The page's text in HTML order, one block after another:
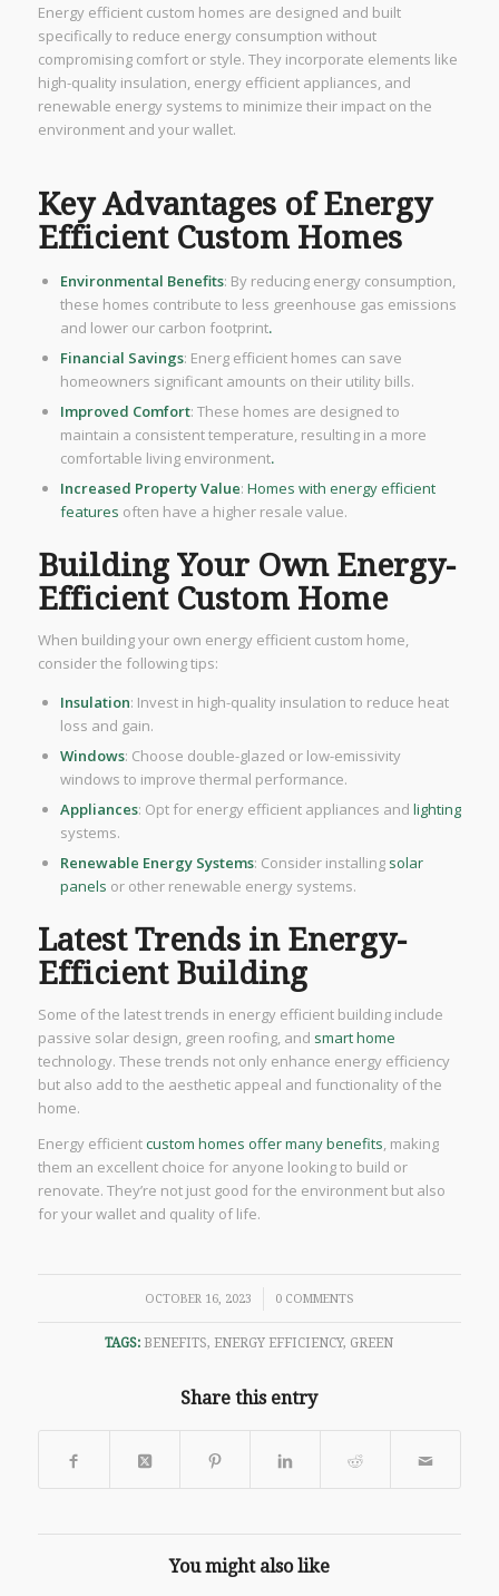
Energy efficient custom homes are designed and built
specifically to reduce energy consumption without
compromising comfort or style. They incorporate elements like
high-quality insulation, energy efficient appliances, and
renewable energy systems to minimize their impact on the
environment and your wallet.
Key Advantages of Energy
Efficient Custom Homes
Environmental Benefits: By reducing energy consumption,
these homes contribute to less greenhouse gas emissions
and lower our carbon footprint.
Financial Savings: Energ efficient homes can save
homeowners significant amounts on their utility bills.
Improved Comfort: These homes are designed to
maintain a consistent temperature, resulting in a more
comfortable living environment.
Increased Property Value: Homes with energy efficient
features often have a higher resale value.
Building Your Own Energy-
Efficient Custom Home
When building your own energy efficient custom home,
consider the following tips:
Insulation: Invest in high-quality insulation to reduce heat
loss and gain.
Windows: Choose double-glazed or low-emissivity
windows to improve thermal performance.
Appliances: Opt for energy efficient appliances and lighting
systems.
Renewable Energy Systems: Consider installing solar
panels or other renewable energy systems.
Latest Trends in Energy-
Efficient Building
Some of the latest trends in energy efficient building include
passive solar design, green roofing, and smart home
technology. These trends not only enhance energy efficiency
but also add to the aesthetic appeal and functionality of the
home.
Energy efficientcustom homes offer many benefits, making
them an excellent choice for anyone looking to build or
renovate. They’re not just good for the environment but also
for your wallet and quality of life.
OCTOBER 16, 2023
/ 0 COMMENTS
TAGS: BENEFITS, ENERGY EFFICIENCY, GREEN
Share this entry
You might also like